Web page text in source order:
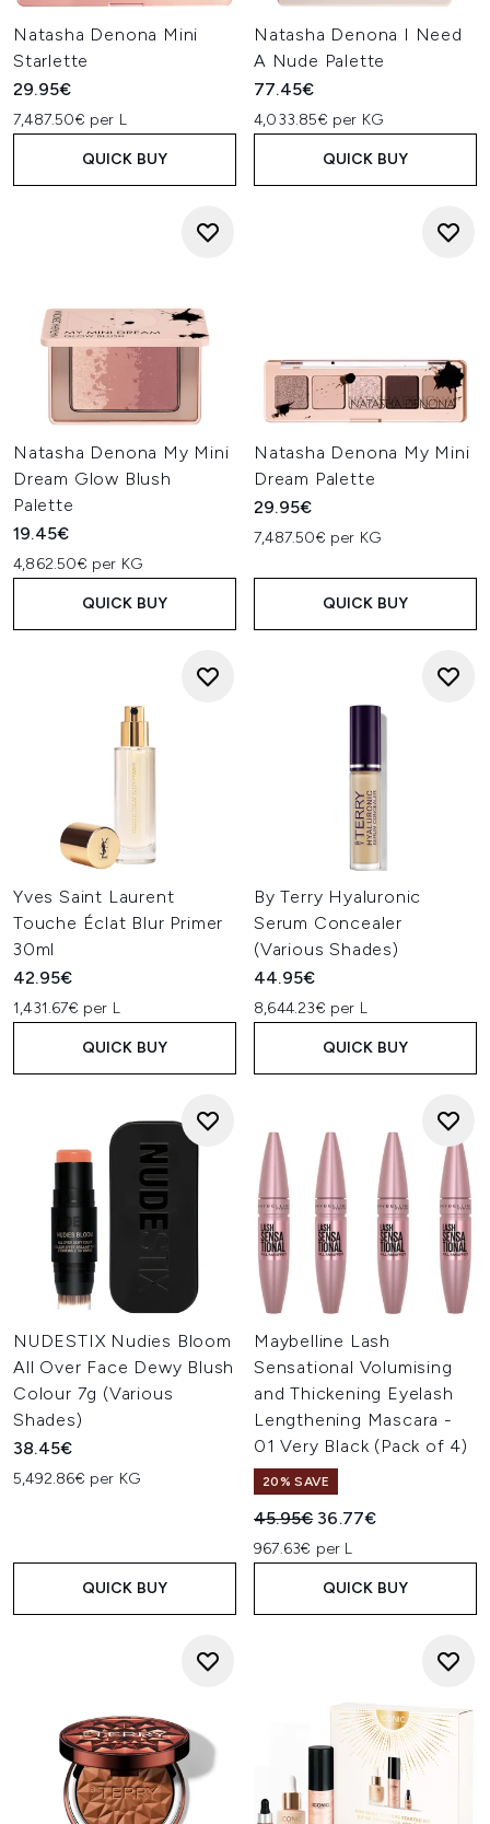
Natasha Denona Mini
Starlette
29.95€
7,487.50€ per L
QUICK BUY
Natasha Denona I Need
A Nude Palette
77.45€
4,033.85€ per KG
QUICK BUY
Natasha Denona My Mini
Dream Glow Blush
Palette
19.45€
4,862.50€ per KG
QUICK BUY
Natasha Denona My Mini
Dream Palette
29.95€
7,487.50€ per KG
QUICK BUY
Yves Saint Laurent
Touche Éclat Blur Primer
30ml
42.95€
1,431.67€ per L
QUICK BUY
By Terry Hyaluronic
Serum Concealer
(Various Shades)
44.95€
8,644.23€ per L
QUICK BUY
NUDESTIX Nudies Bloom
All Over Face Dewy Blush
Colour 7g (Various
Shades)
38.45€
5,492.86€ per KG
QUICK BUY
Maybelline Lash
Sensational Volumising
and Thickening Eyelash
Lengthening Mascara -
01 Very Black (Pack of 4)
20% SAVE
Recommended Retail Price:
45.95€ Current price:
36.77€
967.63€ per L
QUICK BUY